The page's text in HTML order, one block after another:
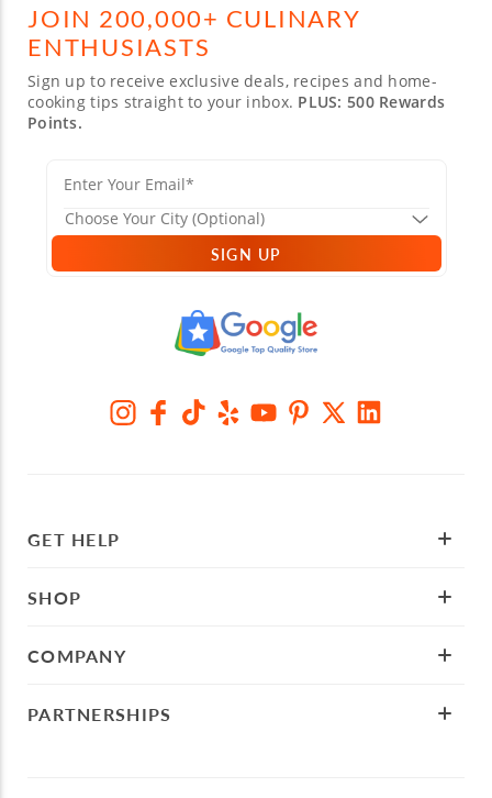
JOIN 200,000+ CULINARY
ENTHUSIASTS
Sign up to receive exclusive deals, recipes and home-
cooking tips straight to your inbox. PLUS: 500 Rewards
Points.
SIGN UP
GET HELP
SHOP
COMPANY
PARTNERSHIPS